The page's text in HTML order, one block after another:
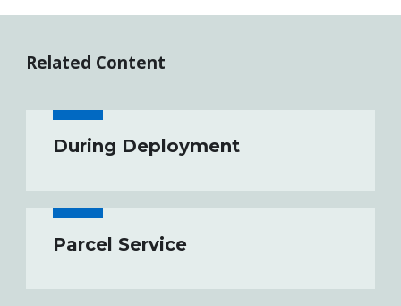
Related Content
During Deployment
Parcel Service